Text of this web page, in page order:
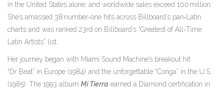
in the United States alone, and worldwide sales exceed 100 million.
She’s amassed 38 number‑one hits across Billboard’s pan‑Latin
charts and was ranked 23rd on Billboard’s “Greatest of All‑Time
Latin Artists” list.
Her journey began with Miami Sound Machine’s breakout hit
“Dr. Beat” in Europe (1984) and the unforgettable “Conga” in the U.S.
(1985). The 1993 album Mi Tierra earned a Diamond certification in